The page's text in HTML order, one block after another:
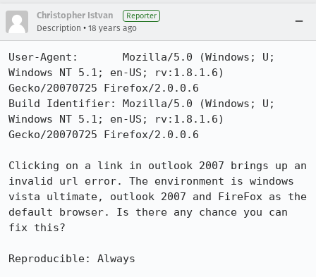
Christopher Istvan Reporter
Description • 18 years ago
User-Agent:       Mozilla/5.0 (Windows; U;
Windows NT 5.1; en-US; rv:1.8.1.6)
Gecko/20070725 Firefox/2.0.0.6
Build Identifier: Mozilla/5.0 (Windows; U;
Windows NT 5.1; en-US; rv:1.8.1.6)
Gecko/20070725 Firefox/2.0.0.6
Clicking on a link in outlook 2007 brings up an
invalid url error. The environment is windows
vista ultimate, outlook 2007 and FireFox as the
default browser. Is there any chance you can
fix this?
Reproducible: Always